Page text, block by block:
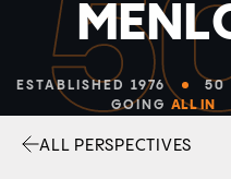
MENL
ESTABLISHED 1976
50
GOING ALL IN
ALL PERSPECTIVES